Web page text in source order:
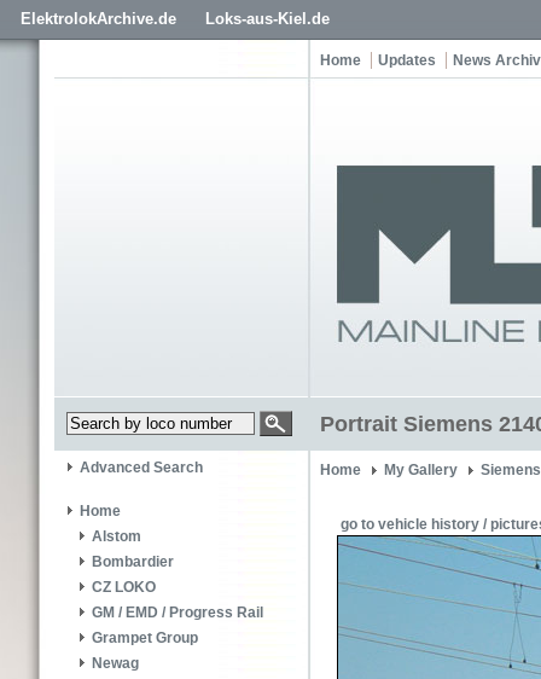
ElektrolokArchive.de Loks-aus-Kiel.de
Home Updates News
Portrait Siemens
Advanced Search
Home
Alstom
Bombardier
CZ LOKO
GM / EMD / Progress Rail
Grampet Group
Newag
Home My Gallery
go to vehicle history /